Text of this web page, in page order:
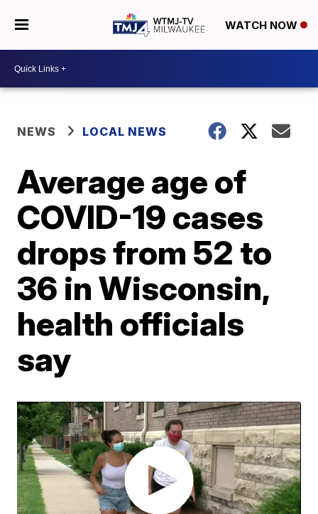
WATCH NOW
NEWS LOCAL NEWS
Average age of
COVID-19 cases
drops from 52 to
36 in Wisconsin,
health officials
say